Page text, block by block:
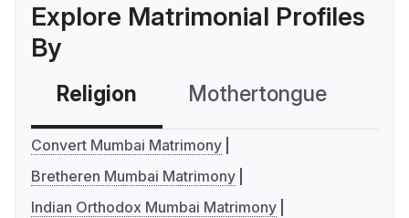
Explore Matrimonial Profiles
By
Religion Mothertongue
Convert Mumbai Matrimony
Bretheren Mumbai Matrimony
Indian Orthodox Mumbai Matrimony